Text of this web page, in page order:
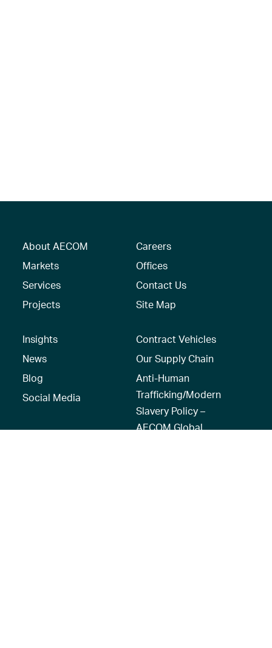
About AECOM
Markets
Services
Projects
Careers
Offices
Contact Us
Site Map
Insights
News
Blog
Social Media
Contract Vehicles
Our Supply Chain
Anti-Human
Trafficking/Modern
Slavery Policy –
AECOM Global